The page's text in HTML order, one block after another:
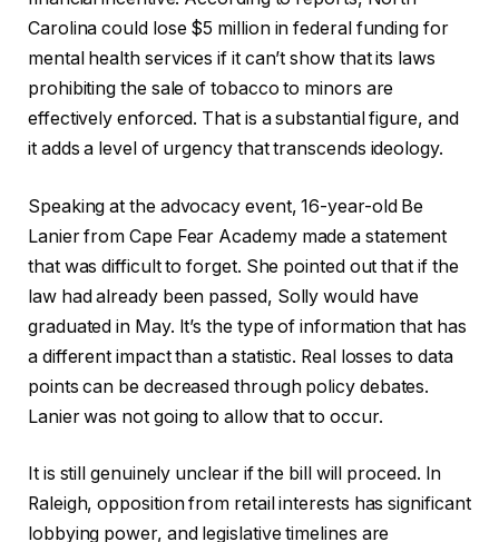
Carolina could lose $5 million in federal funding for
mental health services if it can’t show that its laws
prohibiting the sale of tobacco to minors are
effectively enforced. That is a substantial figure, and
it adds a level of urgency that transcends ideology.
Speaking at the advocacy event, 16-year-old Be
Lanier from Cape Fear Academy made a statement
that was difficult to forget. She pointed out that if the
law had already been passed, Solly would have
graduated in May. It’s the type of information that has
a different impact than a statistic. Real losses to data
points can be decreased through policy debates.
Lanier was not going to allow that to occur.
It is still genuinely unclear if the bill will proceed. In
Raleigh, opposition from retail interests has significant
lobbying power, and legislative timelines are